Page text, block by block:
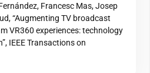
Francesc Mas, Josep
“Augmenting TV broadcast
VR360 experiences: technology
IEEE Transactions on